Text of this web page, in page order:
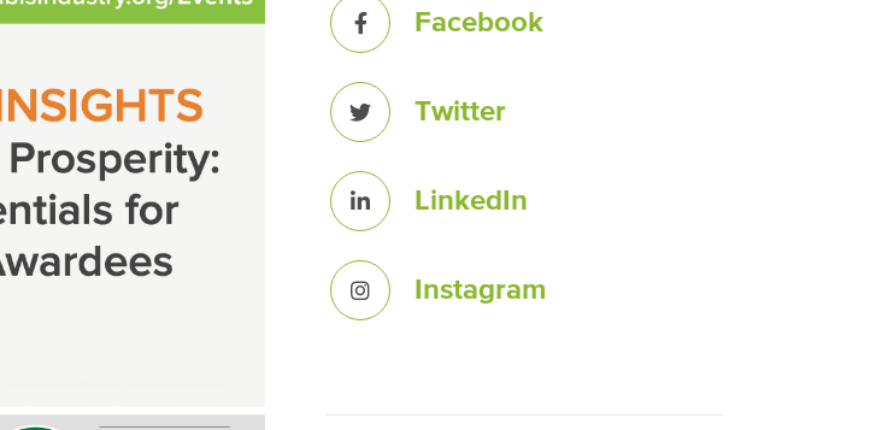
Facebook
Twitter
LinkedIn
Instagram